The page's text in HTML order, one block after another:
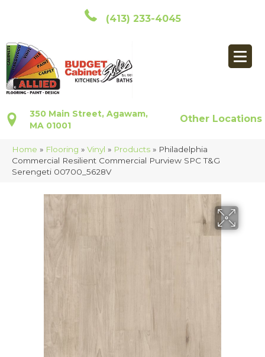
(413) 233-4045
350 Main Street, Agawam,
MA 01001
Other Locations
Home » Flooring » Vinyl » Products » Philadelphia
Commercial Resilient Commercial Purview SPC T&G
Serengeti 00700_5628V